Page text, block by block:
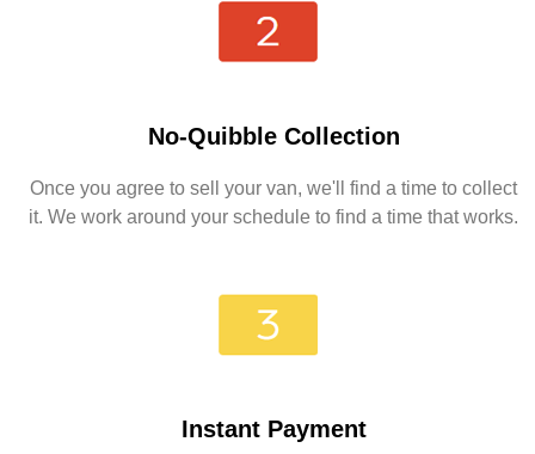
No-Quibble Collection
Once you agree to sell your van, we'll find a time to collect
it. We work around your schedule to find a time that works.
Instant Payment